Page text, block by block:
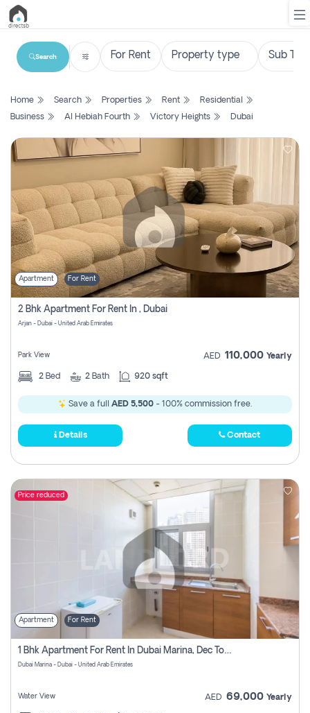
List
Search
Property
Projects
Contact
Us
Login
Register
Search
Home Search Properties Rent
Residential
Business
Al Hebiah Fourth Victory Heights Dubai
Apartment For Rent
2 Bhk Apartment For Rent In , Dubai
Arjan - Dubai - United Arab Emirates
Park View AED 110,000 Yearly
2 Bed 2 Bath 920 sqft
Save a full AED 5,500 - 100% commission free.
Details Contact
Price reduced
Apartment For Rent
1 Bhk Apartment For Rent In Dubai Marina, Dec Towers
Dubai Marina - Dubai - United Arab Emirates
Water View AED 69,000 Yearly